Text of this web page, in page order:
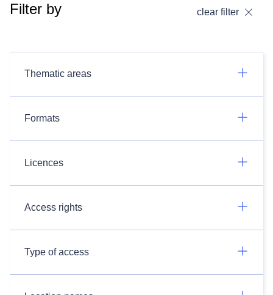
Filter by clear filter
Thematic areas
Formats
Licences
Access rights
Type of access